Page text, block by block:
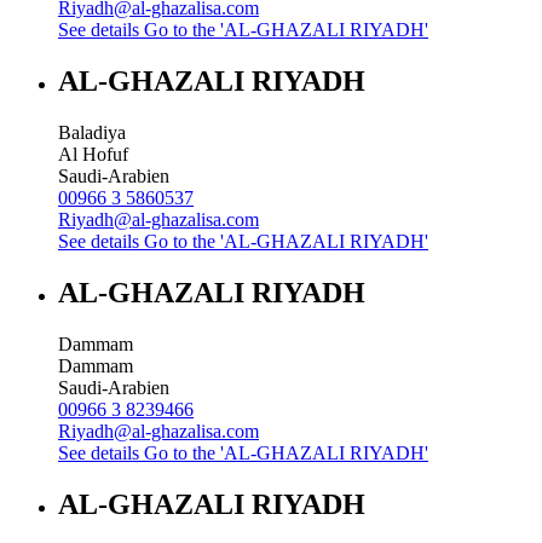
Riyadh@al-ghazalisa.com
See details Go to the 'AL-GHAZALI RIYADH'
AL-GHAZALI RIYADH
Baladiya
Al Hofuf
Saudi-Arabien
00966 3 5860537
Riyadh@al-ghazalisa.com
See details Go to the 'AL-GHAZALI RIYADH'
AL-GHAZALI RIYADH
Dammam
Dammam
Saudi-Arabien
00966 3 8239466
Riyadh@al-ghazalisa.com
See details Go to the 'AL-GHAZALI RIYADH'
AL-GHAZALI RIYADH